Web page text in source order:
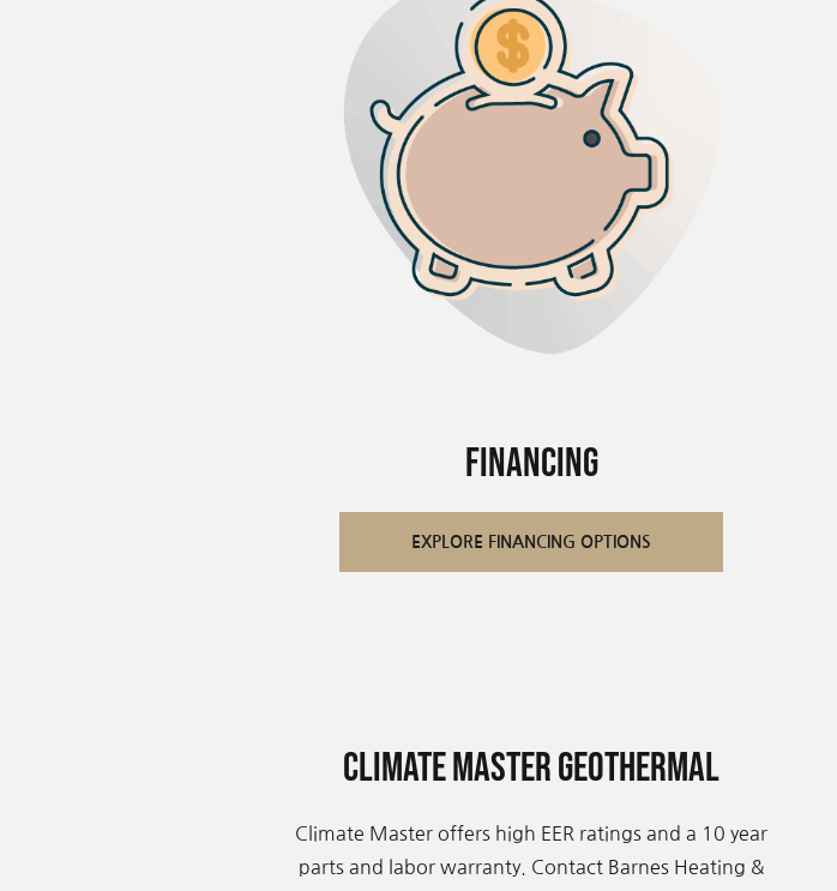
Financing
EXPLORE FINANCING OPTIONS
Climate Master Geothermal
Climate Master offers high EER ratings and a 10 year
parts and labor warranty. Contact Barnes Heating &